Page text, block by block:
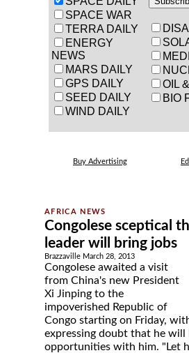
SPACE WAR
TERRA DAILY
ENERGY
NEWS
MARS DAILY
GPS DAILY
SEED DAILY
WIND DAILY
OIL
BIO
Buy Advertising
Congolese sceptical
leader will bring jobs
Brazzaville March 28, 2013
Congolese awaited a visit
from China's new President
Xi Jinping to the
impoverished Republic of
Congo starting on Friday,
expressing doubt that he will
opportunities with him. "Let